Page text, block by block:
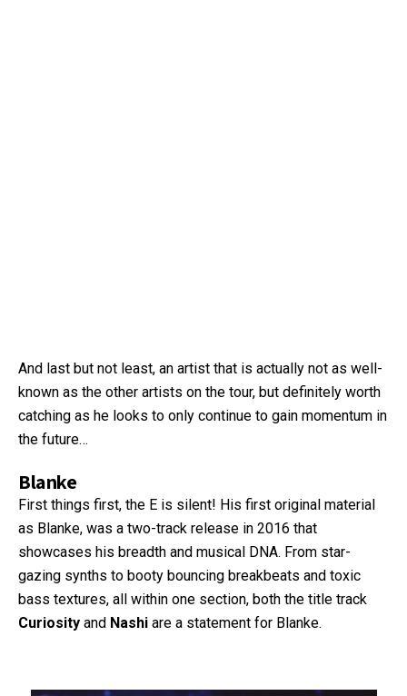
And last but not least, an artist that is actually not as well-
known as the other artists on the tour, but definitely worth
catching as he looks to only continue to gain momentum in
the future…
Blanke
First things first, the E is silent! His first original material
as Blanke, was a two-track release in 2016 that
showcases his breadth and musical DNA. From star-
gazing synths to booty bouncing breakbeats and toxic
bass textures, all within one section, both the title track
Curiosity and Nashi are a statement for Blanke.